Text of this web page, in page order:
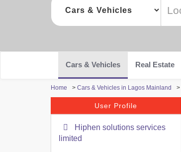
Cars & Vehicles Real Estate
Home > Cars & Vehicles in Lagos Mainland >
User Profile
Hiphen solutions services
limited